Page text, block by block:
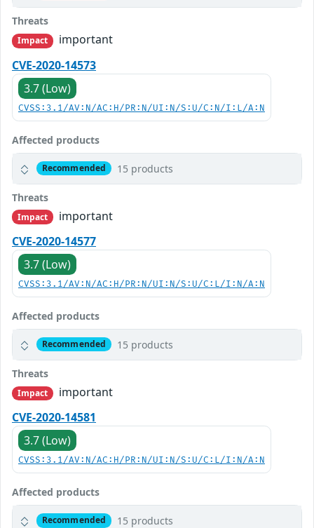
Threats
Impact
important
CVE-2020-14573
3.7 (Low)
CVSS:3.1/AV:N/AC:H/PR:N/UI:N/S:U/C:N/I:L/A:N
Affected products
Recommended 15 products
Threats
Impact
important
CVE-2020-14577
3.7 (Low)
CVSS:3.1/AV:N/AC:H/PR:N/UI:N/S:U/C:L/I:N/A:N
Affected products
Recommended 15 products
Threats
Impact
important
CVE-2020-14581
3.7 (Low)
CVSS:3.1/AV:N/AC:H/PR:N/UI:N/S:U/C:L/I:N/A:N
Affected products
Recommended 15 products